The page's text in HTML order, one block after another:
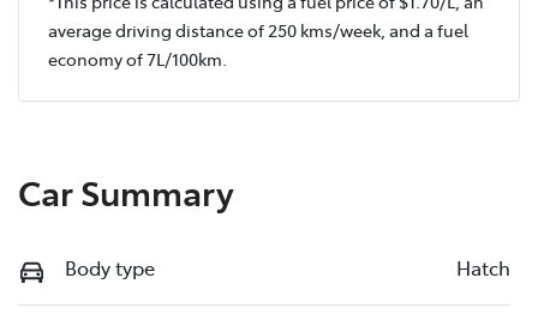
average driving distance of 250 kms/week, and a fuel
economy of7L/100km.
Car Summary
Body type Hatch